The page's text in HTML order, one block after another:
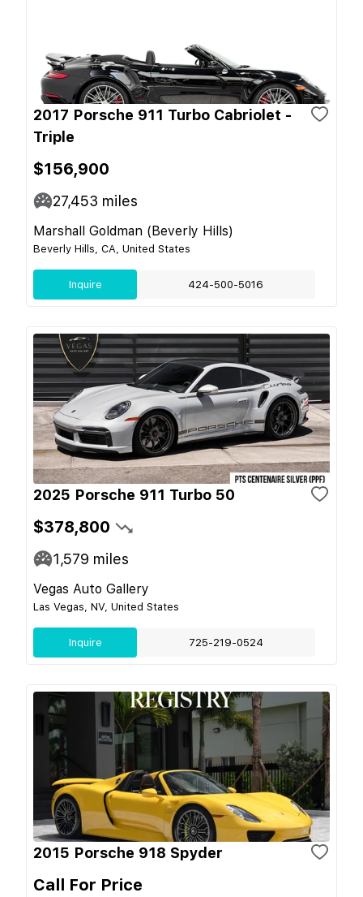
2017 Porsche 911 Turbo Cabriolet -
Triple
$156,900
27,453 miles
Marshall Goldman (Beverly Hills)
Beverly Hills, CA, United States
Inquire 424-500-5016
2025 Porsche 911 Turbo 50
$378,800
1,579 miles
Vegas Auto Gallery
Las Vegas, NV, United States
Inquire 725-219-0524
2015 Porsche 918 Spyder
Call For Price